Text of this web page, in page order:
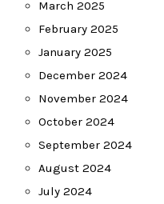
March 2025
February 2025
January 2025
December 2024
November 2024
October 2024
September 2024
August 2024
July 2024